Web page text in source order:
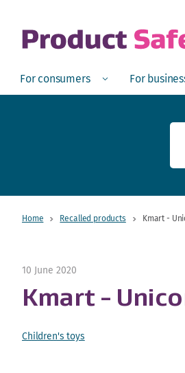
Open
For consumers Menu Open
For
Home Recalled products Kmart -
10 June 2020
Kmart -
Children's toys